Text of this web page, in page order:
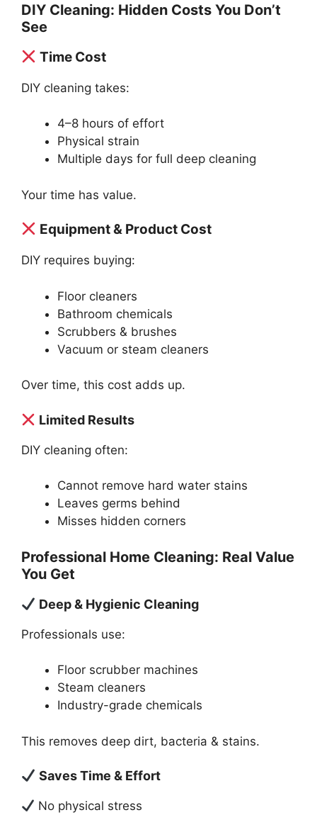
DIY Cleaning: Hidden Costs You Don’t
See
Time Cost
DIY cleaning takes:
4–8 hours of effort
Physical strain
Multiple days for full deep cleaning
Your time has value.
Equipment & Product Cost
DIY requires buying:
Floor cleaners
Bathroom chemicals
Scrubbers & brushes
Vacuum or steam cleaners
Over time, this cost adds up.
Limited Results
DIY cleaning often:
Cannot remove hard water stains
Leaves germs behind
Misses hidden corners
Professional Home Cleaning: Real Value
You Get
Deep & Hygienic Cleaning
Professionals use:
Floor scrubber machines
Steam cleaners
Industry-grade chemicals
This removes deep dirt, bacteria & stains.
Saves Time & Effort
No physical stress